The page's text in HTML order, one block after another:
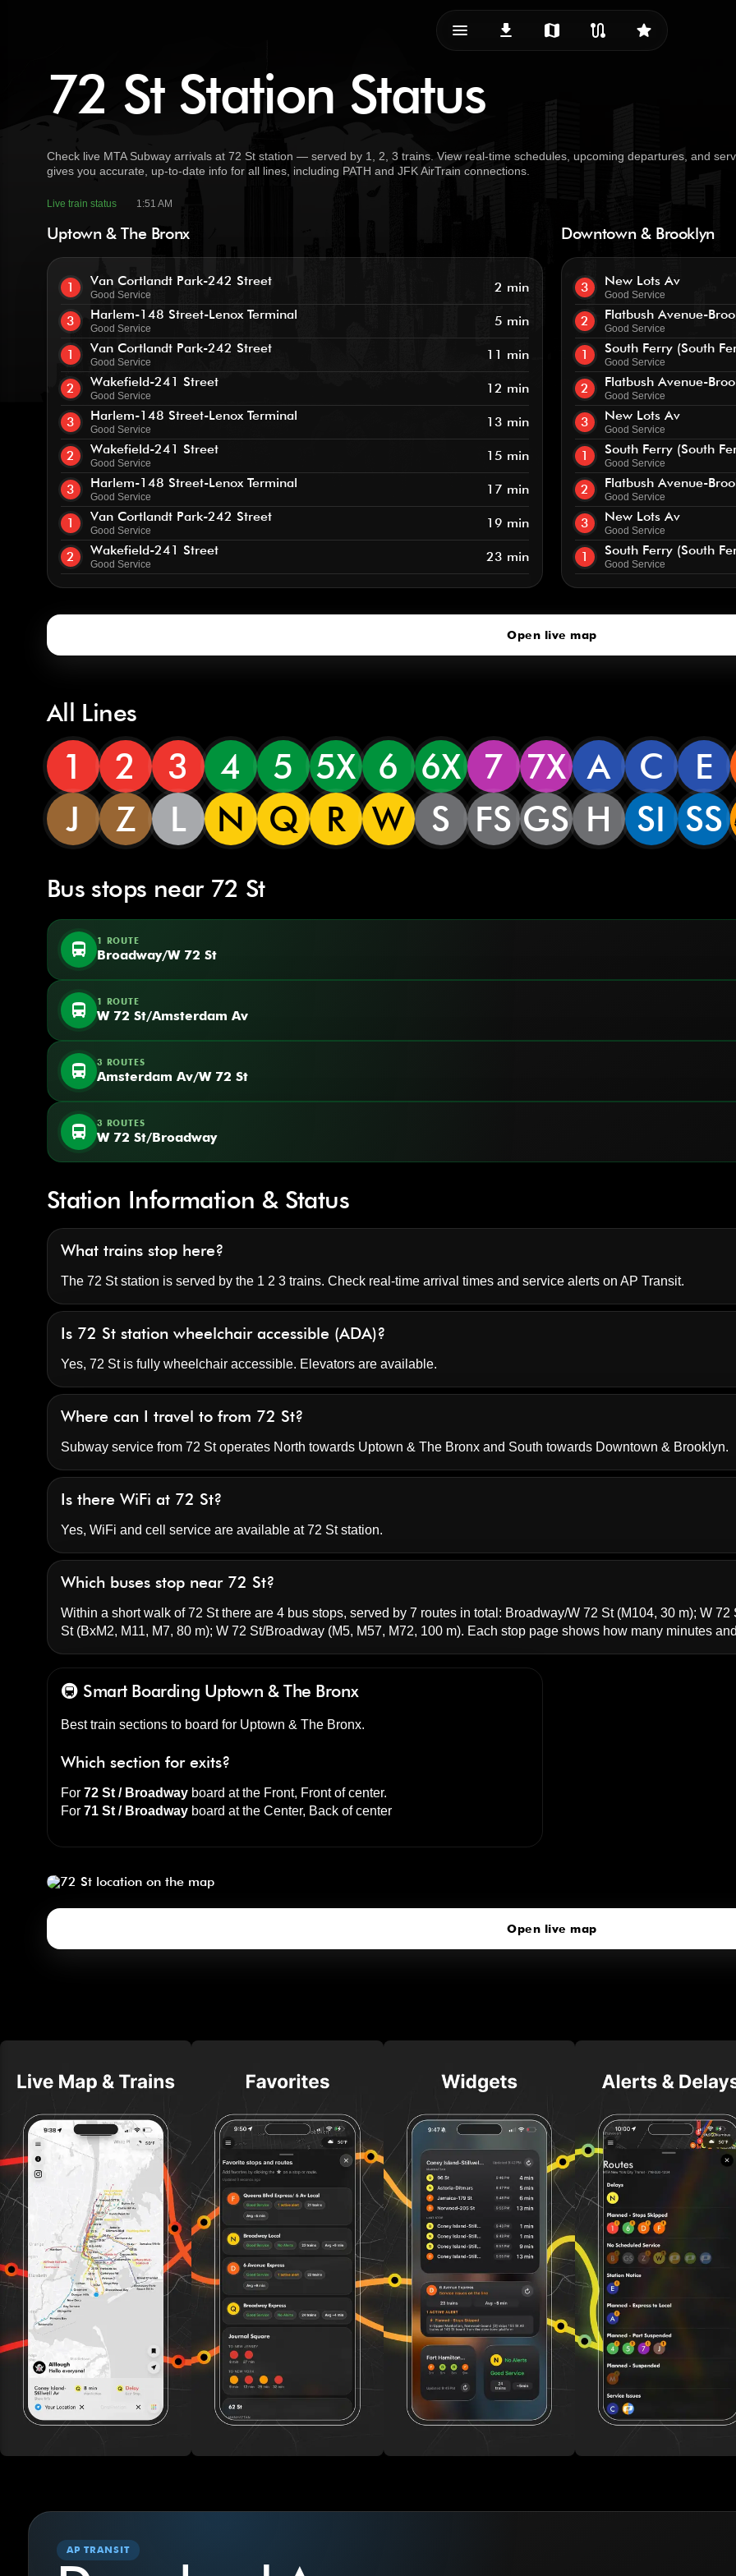
menu_vert
download map route star
72 St Station Status
Check live MTA Subway arrivals at 72 St station — served by 1, 2, 3 trains. View real-time schedules, upcoming departures, and
gives you accurate, up-to-date info for all lines, including PATH and JFK AirTrain connections.
Live train status 1:51 AM
Uptown & The Bronx
1 Van Cortlandt Park-242 Street
Good Service 2 min
3 Harlem-148 Street-Lenox Terminal
Good Service 5 min
1 Van Cortlandt Park-242 Street
Good Service 11 min
2 Wakefield-241 Street
Good Service 12 min
3 Harlem-148 Street-Lenox Terminal
Good Service 13 min
2 Wakefield-241 Street
Good Service 15 min
3 Harlem-148 Street-Lenox Terminal
Good Service 17 min
1 Van Cortlandt Park-242 Street
Good Service 19 min
2 Wakefield-241 Street
Good Service 23 min
Downtown & Brooklyn
3 New Lots Av
Good Service
2 Flatbush Avenue-
Good Service
1 South Ferry (South
Good Service
2 Flatbush Avenue-
Good Service
3 New Lots Av
Good Service
1 South Ferry (South
Good Service
2 Flatbush Avenue-
Good Service
3 New Lots Av
Good Service
1 South Ferry (South
Good Service
Open live map
All Lines
1 2 3 4 5 5X 6 6X 7 7X A C E
J
Z L N Q R W S FS GS H SI SS
Bus stops near 72 St
directions_bus 1 ROUTE
Broadway/W 72 St
directions_bus 1 ROUTE
W 72 St/Amsterdam Av
directions_bus 3 ROUTES
Amsterdam Av/W 72 St
directions_bus 3 ROUTES
W 72 St/Broadway
Station Information & Status
What trains stop here?
The 72 St station is served by the 1 2 3 trains. Check real-time arrival times and service alerts on AP Transit.
Is 72 St station wheelchair accessible (ADA)?
Yes, 72 St is fully wheelchair accessible. Elevators are available.
Where can I travel to from 72 St?
Subway service from 72 St operates North towards Uptown & The Bronx and South towards Downtown & Brooklyn.
Is there WiFi at 72 St?
Yes, WiFi and cell service are available at 72 St station.
Which buses stop near 72 St?
Within a short walk of 72 St there are 4 bus stops, served by 7 routes in total: Broadway/W 72 St(M104, 30 m); W 72
St(BxM2, M11, M7, 80 m); W 72 St/Broadway(M5, M57, M72, 100 m). Each stop page shows how many minutes
🚇 Smart Boarding Uptown & The Bronx
Best train sections to board for Uptown & The Bronx.
Which section for exits?
For 72 St / Broadwayboard at the Front, Front of center.
For 71 St / Broadwayboard at the Center, Back of center
72 St
Open live map
AP TRANSIT